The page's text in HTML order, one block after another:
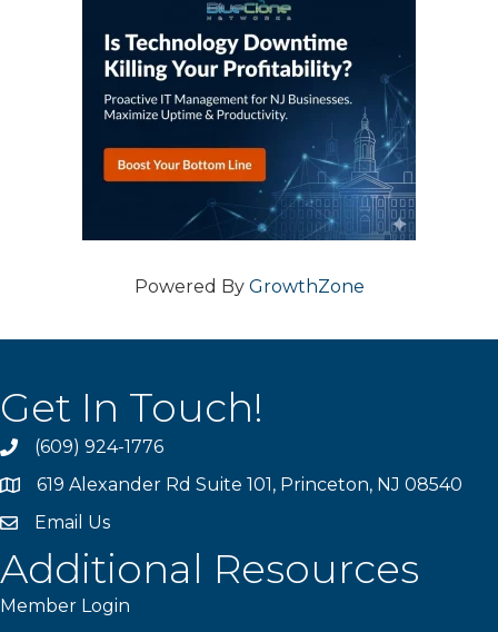
Powered By GrowthZone
Get In Touch!
phone(609) 924-1776
location619 Alexander Rd Suite 101, Princeton, NJ 08540
emailEmail Us
Additional Resources
Member Login